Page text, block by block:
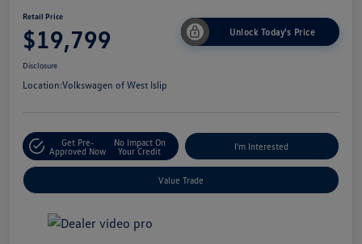
Retail Price
$19,799 Unlock Today's Price
Disclosure
Location:Volkswagen of West Islip
Get Pre-
Approved Now
No Impact On
Your Credit
I'm Interested
Value Trade